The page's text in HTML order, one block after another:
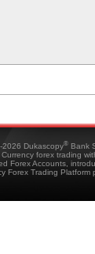
Dukascopy® Bank
forex trading
Forex Accounts,
Forex Trading Platform